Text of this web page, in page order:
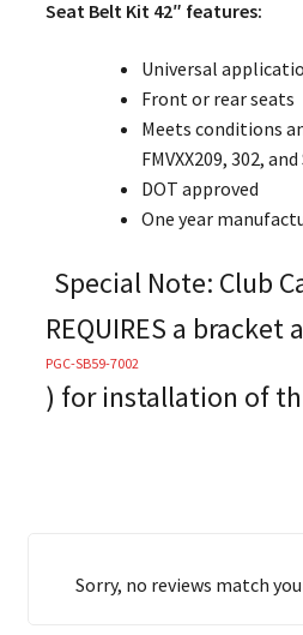
Seat Belt Kit 42″ features:
Universal
Front or rear seats
Meets conditions
FMVXX209, 302, and
DOT approved
One year
Special Note: Club
REQUIRES a bracket
PGC-SB59-7002
) for installation of
Sorry, no reviews match